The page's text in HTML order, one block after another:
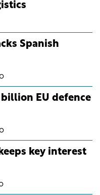
Spanish
billion EU defence
key interest